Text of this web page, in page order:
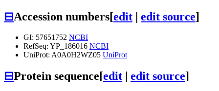
⊟Accession numbers[edit | edit source]
GI: 57651752 NCBI
RefSeq: YP_186016 NCBI
UniProt: A0A0H2WZ05 UniProt
⊟Protein sequence[edit | edit source]